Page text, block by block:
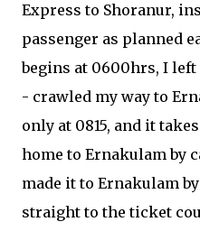
Express to Shoranur,
passenger as planned
begins at 0600hrs, I
- crawled my way to
only at 0815, and it
home to Ernakulam by
made it to Ernakulam
straight to the ticket